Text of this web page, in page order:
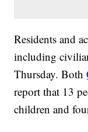
Residents and
including
Thursday. Both
report that 13
children and